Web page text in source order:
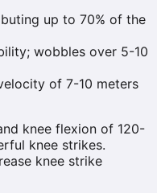
up to 70% of the
wobbles over 5-10
of 7-10 meters
knee flexion of 120-
knee strikes.
knee strike